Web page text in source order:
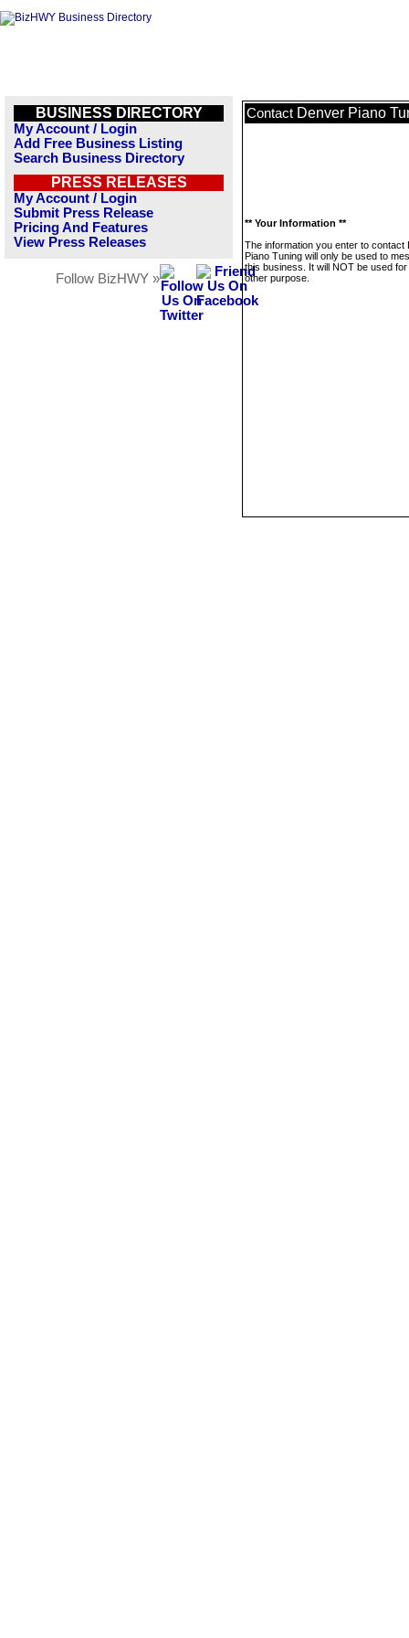
BUSINESS DIRECTORY
My Account / Login
Add Free Business Listing
Search Business Directory
PRESS RELEASES
My Account / Login
Submit Press Release
Pricing And Features
View Press Releases
Follow BizHWY »
Contact Denver Piano
** Your Information **
The information you enter to contact
Piano Tuning will only be used to
this business. It will NOT be used
other purpose.